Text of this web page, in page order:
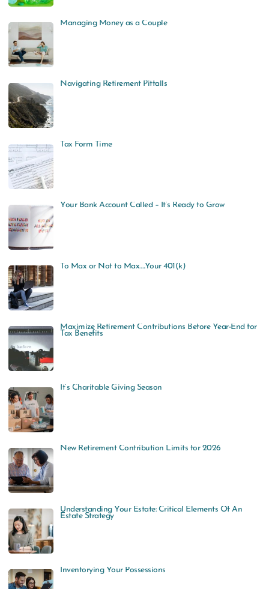
Managing Money as a Couple
Navigating Retirement Pitfalls
Tax Form Time
Your Bank Account Called – It’s Ready to Grow
To Max or Not to Max…..Your 401(k)
Maximize Retirement Contributions Before Year-End for
Tax Benefits
It’s Charitable Giving Season
New Retirement Contribution Limits for 2026
Understanding Your Estate: Critical Elements Of An
Estate Strategy
Inventorying Your Possessions